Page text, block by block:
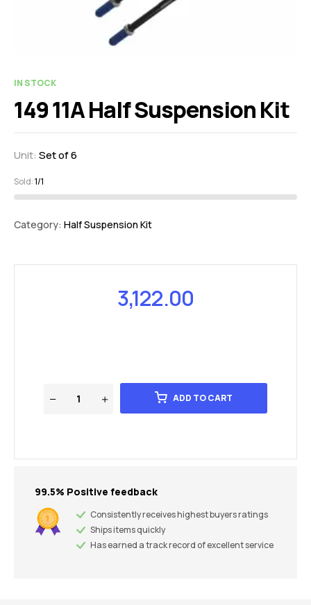
IN STOCK
149 11A Half Suspension Kit
Unit: Set of 6
Sold:1/1
Category: Half Suspension Kit
3,122.00
ADD TO CART
99.5% Positive feedback
Consistently receives highest buyers ratings
Ships items quickly
Has earned a track record of excellent service